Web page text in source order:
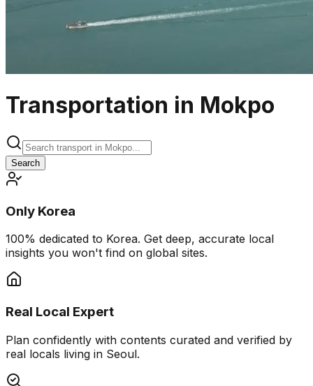
Transportation in Mokpo
Search
Only Korea
100% dedicated to Korea. Get deep, accurate local
insights you won't find on global sites.
Real Local Expert
Plan confidently with contents curated and verified by
real locals living in Seoul.